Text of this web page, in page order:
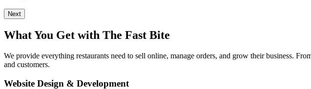
Next
What You Get with The Fast Bite
We provide everything restaurants need to sell online, manage orders, and grow their business.
and customers.
Website Design & Development